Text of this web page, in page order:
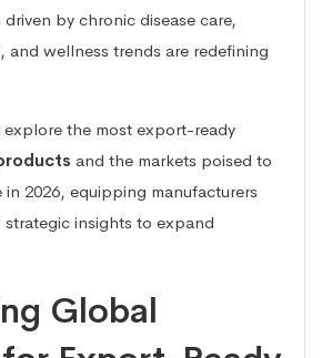
by chronic disease care,
and wellness trends are redefining
the most export-ready
and the markets poised to
2026, equipping manufacturers
insights to expand
Global